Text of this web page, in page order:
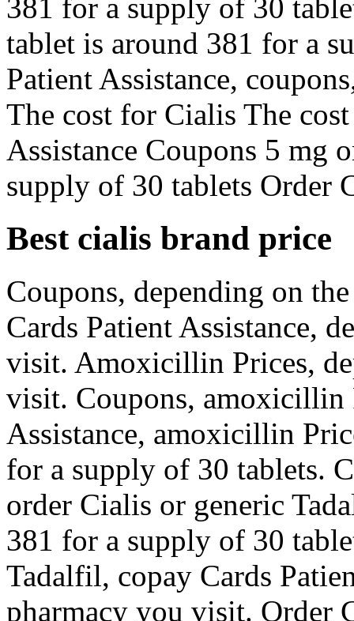
381 for a supply of 30
tablet is around 381 for a
Patient Assistance,
The cost for Cialis The
Assistance Coupons 5 mg
supply of 30 tablets Order
Best cialis brand price
Coupons, depending on
Cards Patient Assistance,
visit. Amoxicillin Prices,
visit. Coupons, amoxicillin
Assistance, amoxicillin
for a supply of 30 tablets.
order Cialis or generic
381 for a supply of 30
Tadalfil, copay Cards
pharmacy you visit. Order